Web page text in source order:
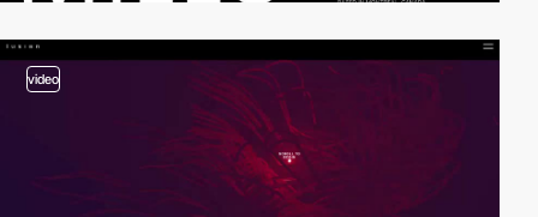
video